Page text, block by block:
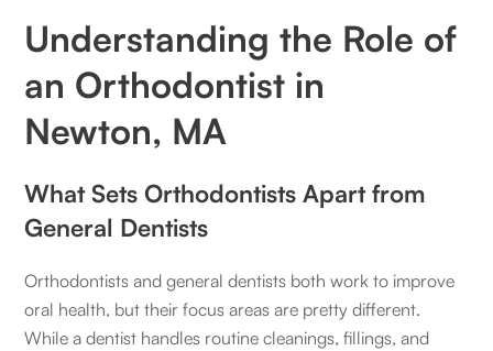
Understanding the Role of
an Orthodontist in
Newton, MA
What Sets Orthodontists Apart from
General Dentists
Orthodontists and general dentists both work to improve
oral health, but their focus areas are pretty different.
While a dentist handles routine cleanings, fillings, and